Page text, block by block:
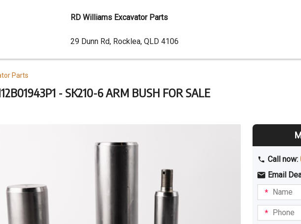
- SK210-6 ARM BUSH FOR SALE
Parts
Call now:
Email
I am
interested
Name
Phone
RD Williams Excavator Parts
Dealer
Address
29 Dunn Rd, Rocklea, QLD 4106